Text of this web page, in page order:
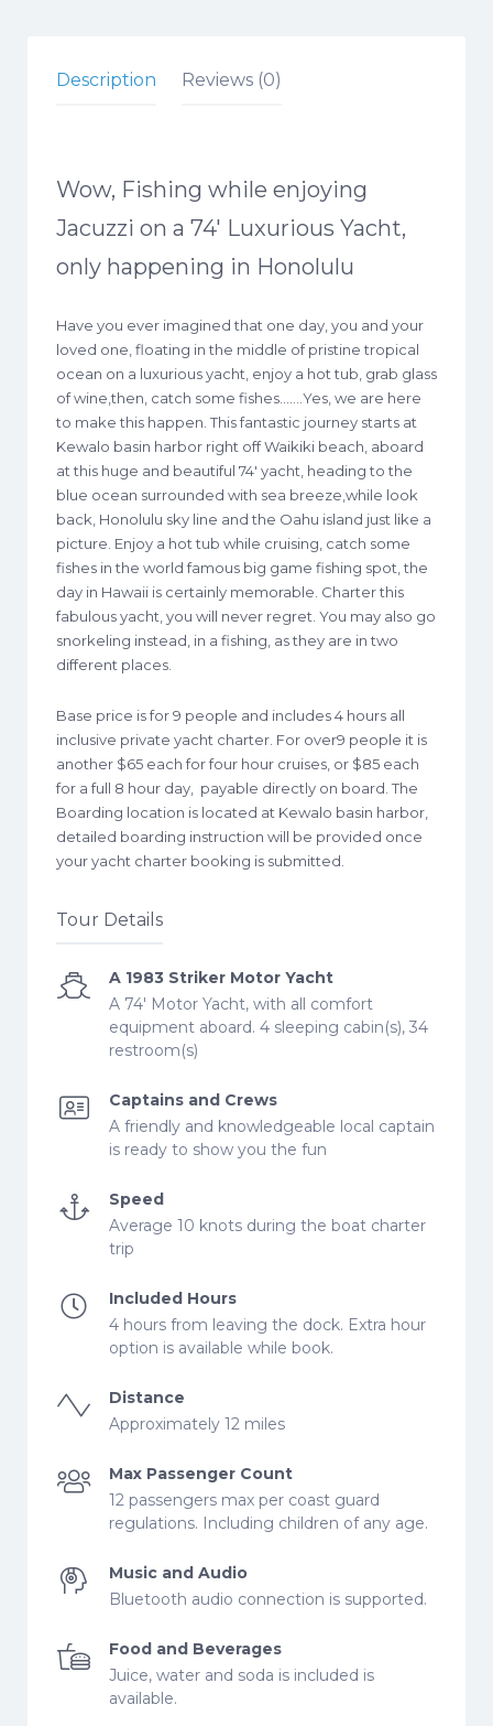
Description Reviews (0)
Wow, Fishing while enjoying
Jacuzzi on a 74′ Luxurious Yacht,
only happening in Honolulu
Have you ever imagined that one day, you and your
loved one, floating in the middle of pristine tropical
ocean on a luxurious yacht, enjoy a hot tub, grab glass
of wine,then, catch some fishes…….Yes, we are here
to make this happen. This fantastic journey starts at
Kewalo basin harbor right off Waikiki beach, aboard
at this huge and beautiful 74′ yacht, heading to the
blue ocean surrounded with sea breeze,while look
back, Honolulu sky line and the Oahu island just like a
picture. Enjoy a hot tub while cruising, catch some
fishes in the world famous big game fishing spot, the
day in Hawaii is certainly memorable. Charter this
fabulous yacht, you will never regret. You may also go
snorkeling instead, in a fishing, as they are in two
different places.
Base price is for 9 people and includes 4 hours all
inclusive private yacht charter. For over9 people it is
another $65 each for four hour cruises, or $85 each
for a full 8 hour day, payable directly on board. The
Boarding location is located at Kewalo basin harbor,
detailed boarding instruction will be provided once
your yacht charter booking is submitted.
Tour Details
A 1983 Striker Motor Yacht
A 74' Motor Yacht, with all comfort
equipment aboard. 4 sleeping cabin(s), 34
restroom(s)
Captains and Crews
A friendly and knowledgeable local captain
is ready to show you the fun
Speed
Average 10 knots during the boat charter
trip
Included Hours
4 hours from leaving the dock. Extra hour
option is available while book.
Distance
Approximately 12 miles
Max Passenger Count
12 passengers max per coast guard
regulations. Including children of any age.
Music and Audio
Bluetooth audio connection is supported.
Food and Beverages
Juice, water and soda is included is
available.